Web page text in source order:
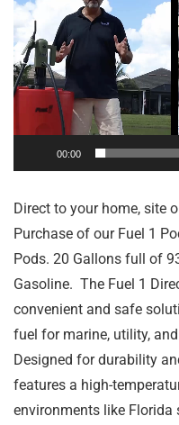
00:00
Direct to your home, site
Purchase of our Fuel 1
Pods. 20 Gallons full of
Gasoline. The Fuel 1
convenient and safe
fuel for marine, utility,
Designed for durability
features a high-
environments like Florida